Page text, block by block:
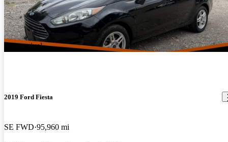
New arrival
2019 Ford Fiesta
SE FWD 95,960 mi